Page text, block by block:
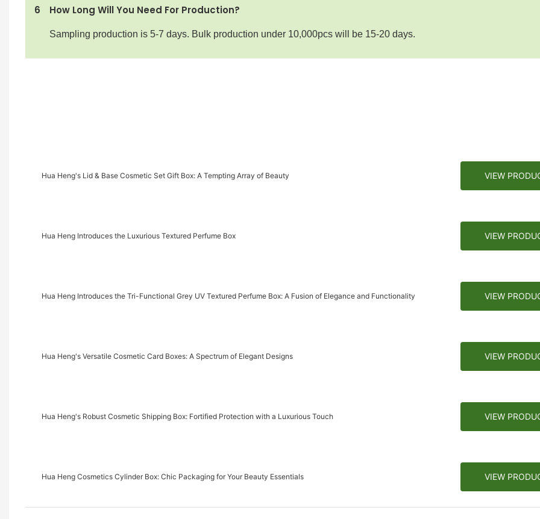
6 How Long Will You Need For Production?
Sampling production is 5-7 days. Bulk production under 10,000pcs will be 15-20 days.
Hua Heng's Lid & Base Cosmetic Set Gift Box: A Tempting Array of Beauty VIEW
Hua Heng Introduces the Luxurious Textured Perfume Box VIEW
Hua Heng Introduces the Tri-Functional Grey UV Textured Perfume Box: A Fusion of Elegance and Functionality VIEW
Hua Heng's Versatile Cosmetic Card Boxes: A Spectrum of Elegant Designs VIEW
Hua Heng's Robust Cosmetic Shipping Box: Fortified Protection with a Luxurious Touch VIEW
Hua Heng Cosmetics Cylinder Box: Chic Packaging for Your Beauty Essentials VIEW